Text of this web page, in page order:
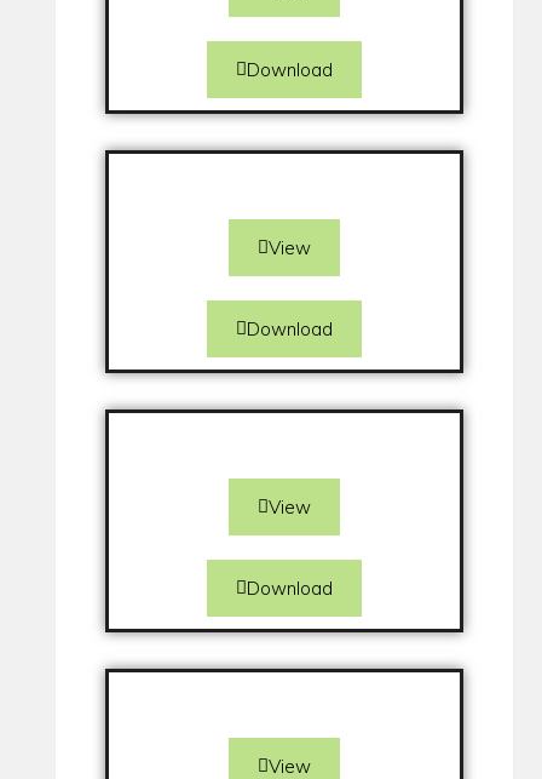
Download
View
Download
View
Download
View